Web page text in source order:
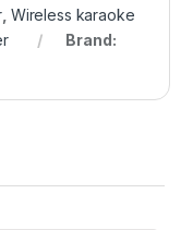
Wireless karaoke
Brand: